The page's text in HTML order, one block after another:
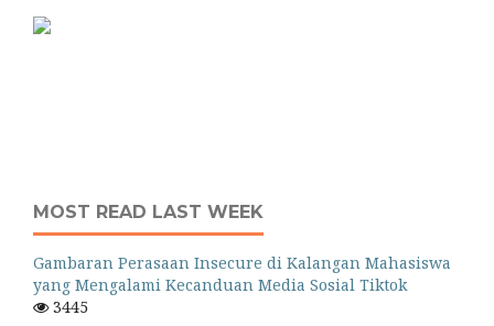
MOST READ LAST WEEK
Gambaran Perasaan Insecure di Kalangan Mahasiswa
yang Mengalami Kecanduan Media Sosial Tiktok
3445